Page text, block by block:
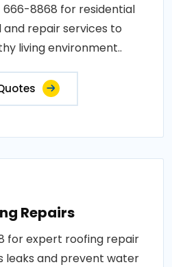
666-8868 for residential
repair services to
living environment..
Repairs
for expert roofing repair
leaks and prevent water